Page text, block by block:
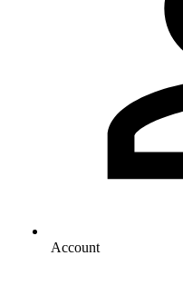
Account